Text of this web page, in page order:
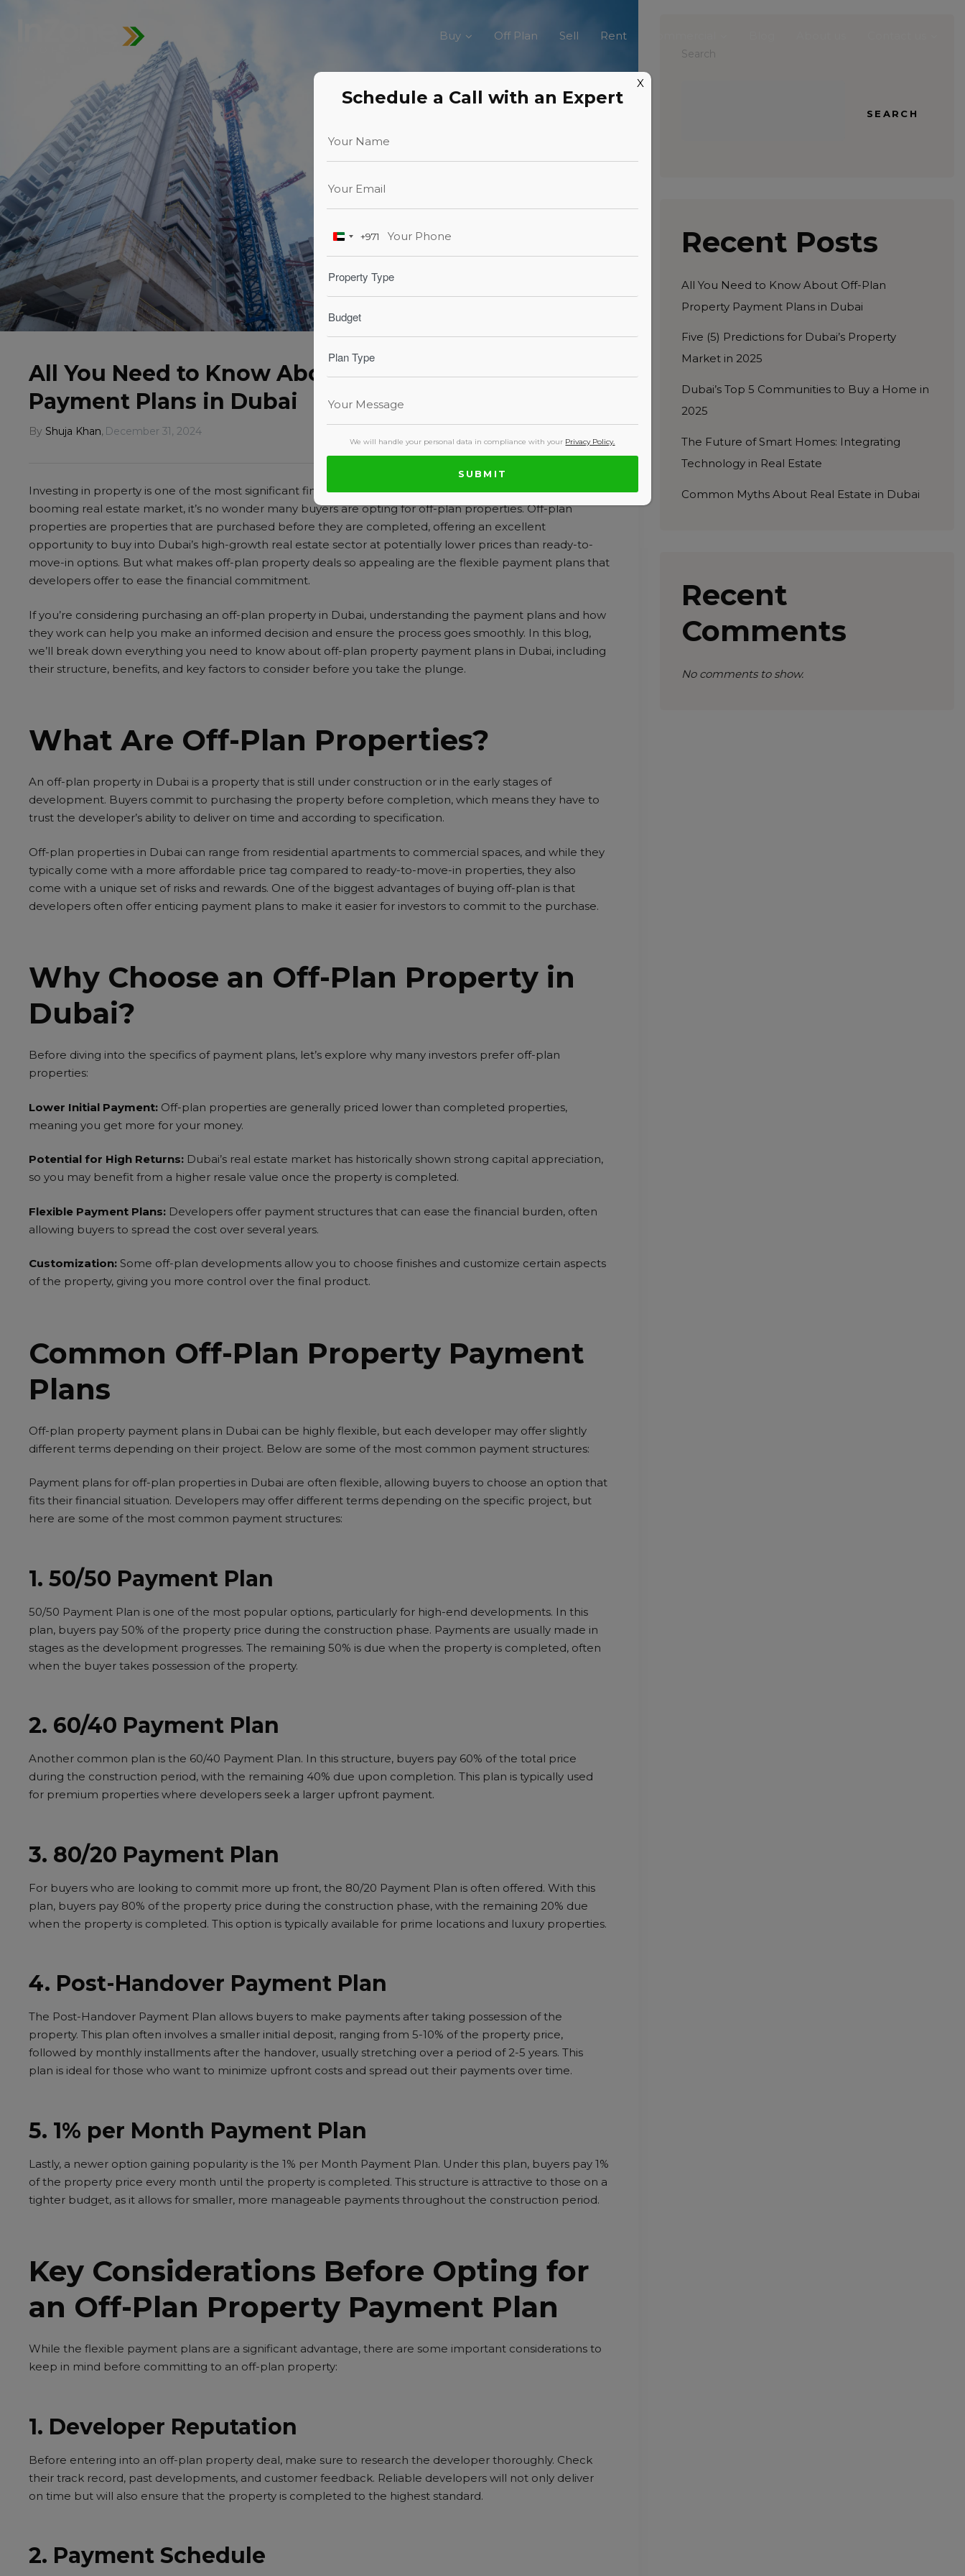
Buy Off Plan Sell Rent
All You Need to Know About Off-Plan Property
Payment Plans in Dubai
By Shuja Khan, December 31, 2024
Investing in property is one of the most significant financial decisions you’ll make, and with Dubai’s
booming real estate market, it’s no wonder many buyers are opting for off-plan properties. Off-plan
properties are properties that are purchased before they are completed, offering an excellent
opportunity to buy into Dubai’s high-growth real estate sector at potentially lower prices than ready-to-
move-in options. But what makes off-plan property deals so appealing are the flexible payment plans that
developers offer to ease the financial commitment.
If you’re considering purchasing an off-plan property in Dubai, understanding the payment plans and how
they work can help you make an informed decision and ensure the process goes smoothly. In this blog,
we’ll break down everything you need to know about off-plan property payment plans in Dubai, including
their structure, benefits, and key factors to consider before you take the plunge.
What Are Off-Plan Properties?
An off-plan property in Dubai is a property that is still under construction or in the early stages of
development. Buyers commit to purchasing the property before completion, which means they have to
trust the developer’s ability to deliver on time and according to specification.
Off-plan properties in Dubai can range from residential apartments to commercial spaces, and while they
typically come with a more affordable price tag compared to ready-to-move-in properties, they also
come with a unique set of risks and rewards. One of the biggest advantages of buying off-plan is that
developers often offer enticing payment plans to make it easier for investors to commit to the purchase.
Why Choose an Off-Plan Property in
Dubai?
Before diving into the specifics of payment plans, let’s explore why many investors prefer off-plan
properties:
Lower Initial Payment: Off-plan properties are generally priced lower than completed properties,
meaning you get more for your money.
Potential for High Returns: Dubai’s real estate market has historically shown strong capital appreciation,
so you may benefit from a higher resale value once the property is completed.
Flexible Payment Plans: Developers offer payment structures that can ease the financial burden, often
allowing buyers to spread the cost over several years.
Customization: Some off-plan developments allow you to choose finishes and customize certain aspects
of the property, giving you more control over the final product.
Common Off-Plan Property Payment
Plans
Off-plan property payment plans in Dubai can be highly flexible, but each developer may offer slightly
different terms depending on their project. Below are some of the most common payment structures:
Payment plans for off-plan properties in Dubai are often flexible, allowing buyers to choose an option that
fits their financial situation. Developers may offer different terms depending on the specific project, but
here are some of the most common payment structures:
1. 50/50 Payment Plan
50/50 Payment Plan is one of the most popular options, particularly for high-end developments. In this
plan, buyers pay 50% of the property price during the construction phase. Payments are usually made in
stages as the development progresses. The remaining 50% is due when the property is completed, often
when the buyer takes possession of the property.
2. 60/40 Payment Plan
Another common plan is the 60/40 Payment Plan. In this structure, buyers pay 60% of the total price
during the construction period, with the remaining 40% due upon completion. This plan is typically used
for premium properties where developers seek a larger upfront payment.
3. 80/20 Payment Plan
For buyers who are looking to commit more up front, the 80/20 Payment Plan is often offered. With this
plan, buyers pay 80% of the property price during the construction phase, with the remaining 20% due
when the property is completed. This option is typically available for prime locations and luxury properties.
4. Post-Handover Payment Plan
The Post-Handover Payment Plan allows buyers to make payments after taking possession of the
property. This plan often involves a smaller initial deposit, ranging from 5-10% of the property price,
followed by monthly installments after the handover, usually stretching over a period of 2-5 years. This
plan is ideal for those who want to minimize upfront costs and spread out their payments over time.
5. 1% per Month Payment Plan
Lastly, a newer option gaining popularity is the 1% per Month Payment Plan. Under this plan, buyers pay 1%
of the property price every month until the property is completed. This structure is attractive to those on a
tighter budget, as it allows for smaller, more manageable payments throughout the construction period.
Key Considerations Before Opting for
an Off-Plan Property Payment Plan
While the flexible payment plans are a significant advantage, there are some important considerations to
keep in mind before committing to an off-plan property:
1. Developer Reputation
Before entering into an off-plan property deal, make sure to research the developer thoroughly. Check
their track record, past developments, and customer feedback. Reliable developers will not only deliver
on time but will also ensure that the property is completed to the highest standard.
2. Payment Schedule
Search
SEARCH
Recent Posts
All You Need to Know About Off-Plan
Property Payment Plans in Dubai
Five (5) Predictions for Dubai’s Property
Market in 2025
Dubai’s Top 5 Communities to Buy a Home in
2025
The Future of Smart Homes: Integrating
Technology in Real Estate
Common Myths About Real Estate in Dubai
Recent
Comments
No comments to show.
Schedule a Call with an Expert
United
Arab
+971
+971
We will handle your personal data in compliance with your Privacy Policy.
SUBMIT
X